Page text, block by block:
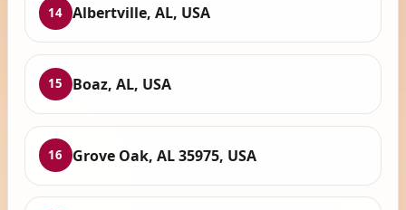
14 Albertville, AL, USA
15 Boaz, AL, USA
16 Grove Oak, AL 35975, USA